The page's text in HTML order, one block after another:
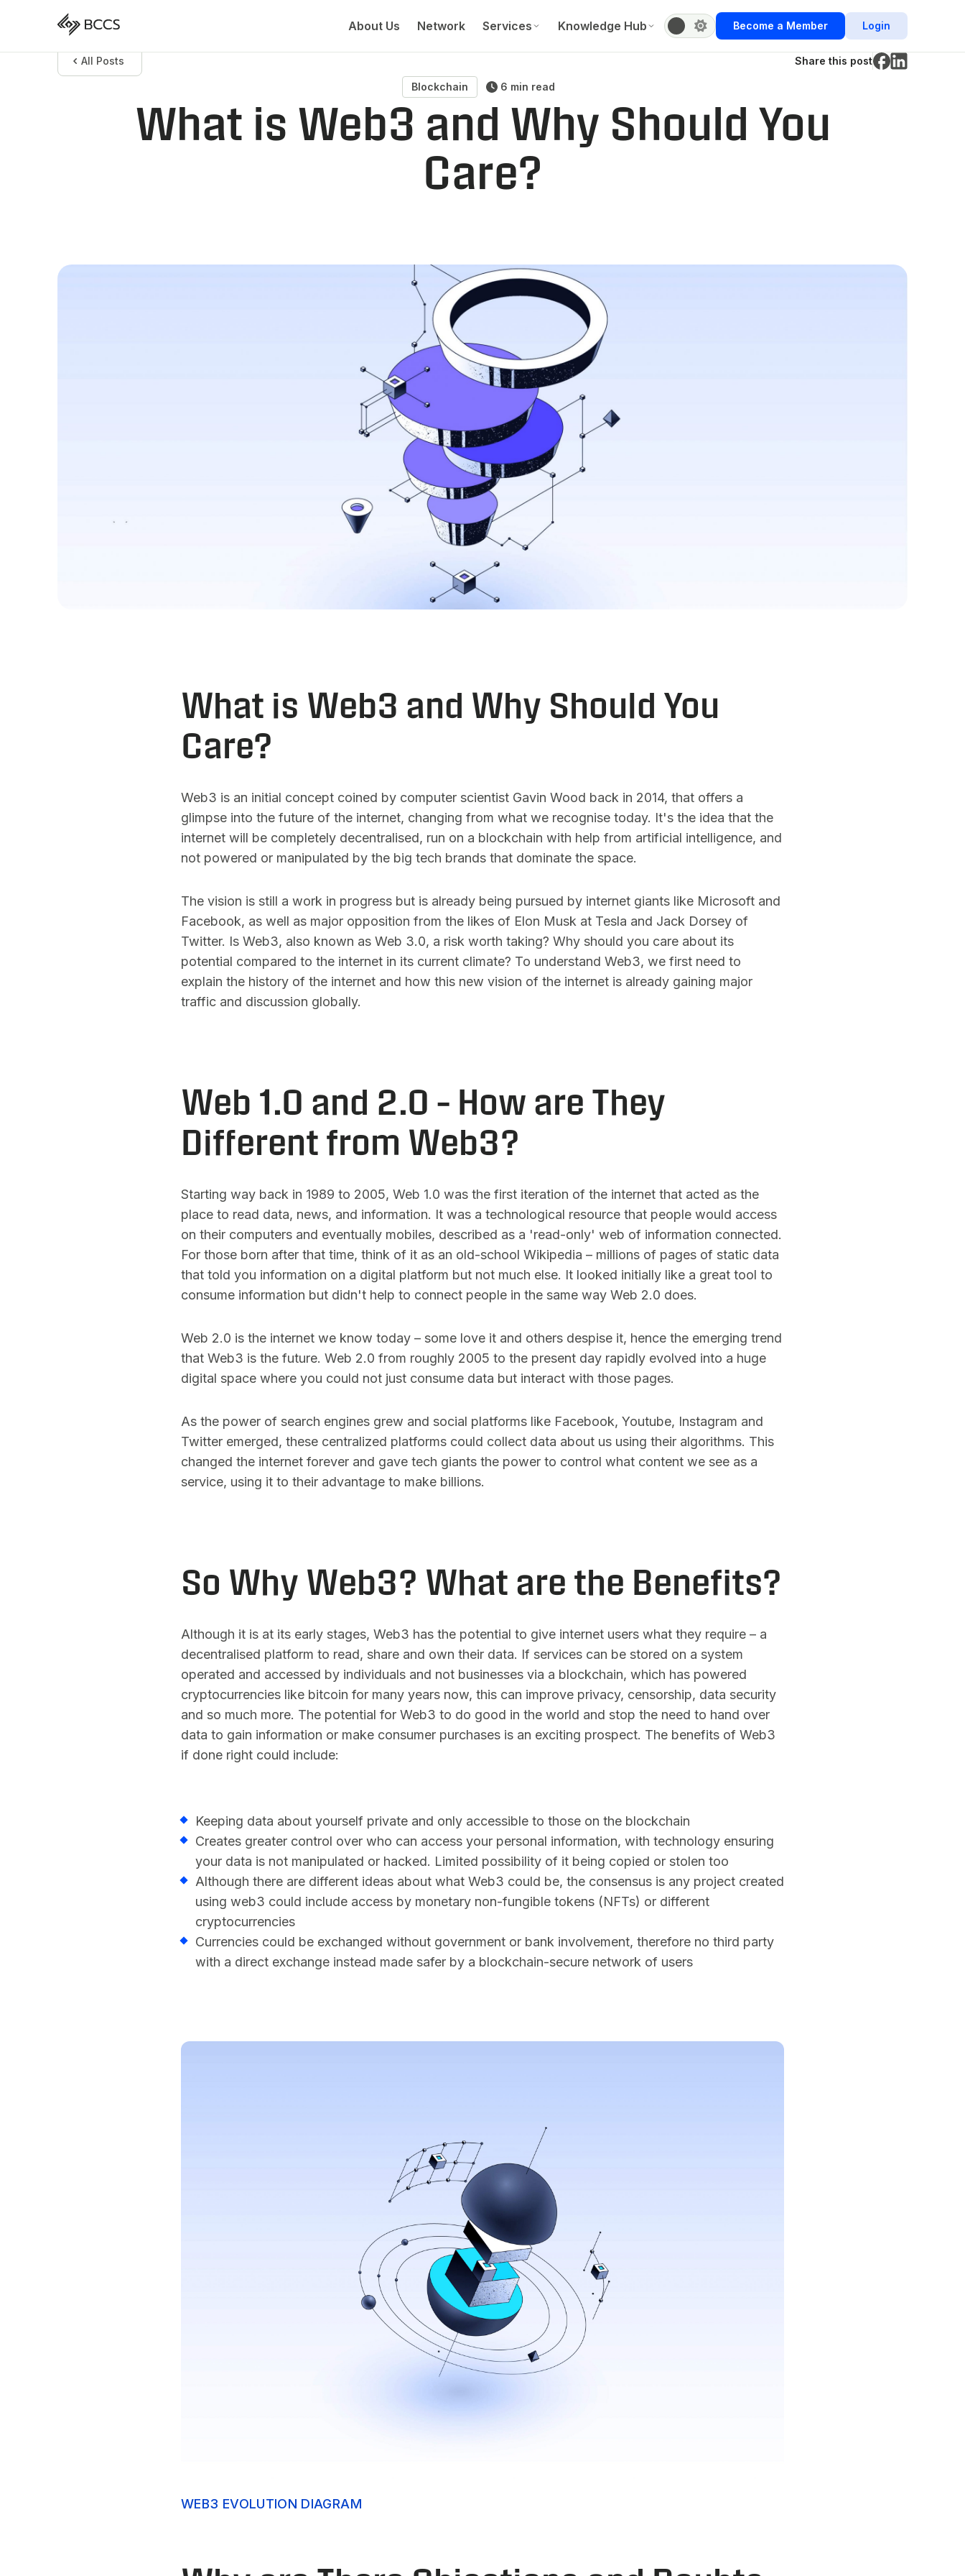
About Us Network Services Knowledge Hub Become a Member Login
All Posts Share this post
Blockchain 6 min read
What is Web3 and Why Should You
Care?
What is Web3 and Why Should You
Care?
Web3 is an initial concept coined by computer scientist Gavin Wood back in 2014, that offers a
glimpse into the future of the internet, changing from what we recognise today. It's the idea that the
internet will be completely decentralised, run on a blockchain with help from artificial intelligence, and
not powered or manipulated by the big tech brands that dominate the space.
The vision is still a work in progress but is already being pursued by internet giants like Microsoft and
Facebook, as well as major opposition from the likes of Elon Musk at Tesla and Jack Dorsey of
Twitter. Is Web3, also known as Web 3.0, a risk worth taking? Why should you care about its
potential compared to the internet in its current climate? To understand Web3, we first need to
explain the history of the internet and how this new vision of the internet is already gaining major
traffic and discussion globally.
Web 1.0 and 2.0 – How are They
Different from Web3?
Starting way back in 1989 to 2005, Web 1.0 was the first iteration of the internet that acted as the
place to read data, news, and information. It was a technological resource that people would access
on their computers and eventually mobiles, described as a 'read-only' web of information connected.
For those born after that time, think of it as an old-school Wikipedia – millions of pages of static data
that told you information on a digital platform but not much else. It looked initially like a great tool to
consume information but didn't help to connect people in the same way Web 2.0 does.
Web 2.0 is the internet we know today – some love it and others despise it, hence the emerging trend
that Web3 is the future. Web 2.0 from roughly 2005 to the present day rapidly evolved into a huge
digital space where you could not just consume data but interact with those pages.
As the power of search engines grew and social platforms like Facebook, Youtube, Instagram and
Twitter emerged, these centralized platforms could collect data about us using their algorithms. This
changed the internet forever and gave tech giants the power to control what content we see as a
service, using it to their advantage to make billions.
So Why Web3? What are the Benefits?
Although it is at its early stages, Web3 has the potential to give internet users what they require – a
decentralised platform to read, share and own their data. If services can be stored on a system
operated and accessed by individuals and not businesses via a blockchain, which has powered
cryptocurrencies like bitcoin for many years now, this can improve privacy, censorship, data security
and so much more. The potential for Web3 to do good in the world and stop the need to hand over
data to gain information or make consumer purchases is an exciting prospect. The benefits of Web3
if done right could include:
Keeping data about yourself private and only accessible to those on the blockchain
Creates greater control over who can access your personal information, with technology ensuring
your data is not manipulated or hacked. Limited possibility of it being copied or stolen too
Although there are different ideas about what Web3 could be, the consensus is any project created
using web3 could include access by monetary non-fungible tokens (NFTs) or different
cryptocurrencies
Currencies could be exchanged without government or bank involvement, therefore no third party
with a direct exchange instead made safer by a blockchain-secure network of users
WEB3 EVOLUTION DIAGRAM